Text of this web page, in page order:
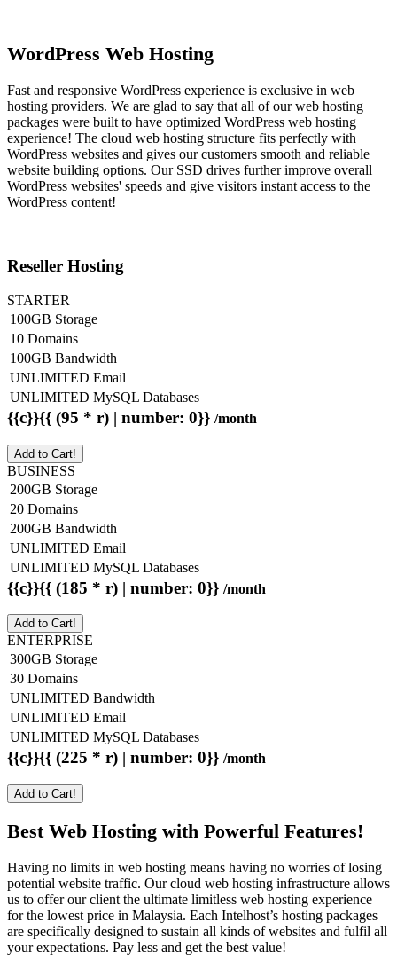
WordPress Web Hosting
Fast and responsive WordPress experience is exclusive in web
hosting providers. We are glad to say that all of our web hosting
packages were built to have optimized WordPress web hosting
experience! The cloud web hosting structure fits perfectly with
WordPress websites and gives our customers smooth and reliable
website building options. Our SSD drives further improve overall
WordPress websites' speeds and give visitors instant access to the
WordPress content!
Reseller Hosting
STARTER
100GB Storage
10 Domains
100GB Bandwidth
UNLIMITED Email
UNLIMITED MySQL Databases
{{c}}{{ (95 * r) | number: 0}} /month
Add to Cart!
BUSINESS
200GB Storage
20 Domains
200GB Bandwidth
UNLIMITED Email
UNLIMITED MySQL Databases
{{c}}{{ (185 * r) | number: 0}} /month
Add to Cart!
ENTERPRISE
300GB Storage
30 Domains
UNLIMITED Bandwidth
UNLIMITED Email
UNLIMITED MySQL Databases
{{c}}{{ (225 * r) | number: 0}} /month
Add to Cart!
Best Web Hosting with Powerful Features!
Having no limits in web hosting means having no worries of losing
potential website traffic. Our cloud web hosting infrastructure allows
us to offer our client the ultimate limitless web hosting experience
for the lowest price in Malaysia. Each Intelhost’s hosting packages
are specifically designed to sustain all kinds of websites and fulfil all
your expectations. Pay less and get the best value!